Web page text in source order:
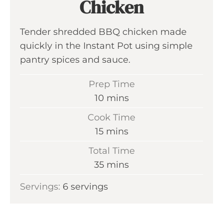
Chicken
Tender shredded BBQ chicken made
quickly in the Instant Pot using simple
pantry spices and sauce.
Prep Time
10m
i
t
e
mins
Cook Time
15m
n
t
mins
Total Time
35m
n
mins
Servings: 6 servings